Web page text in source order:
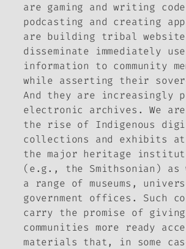
are gaming and writing
podcasting and creating
are building tribal
disseminate immediately
information to community
while asserting their
And they are increasingly
electronic archives. We
the rise of Indigenous
collections and exhibits
the major heritage
(e.g., the Smithsonian)
a range of museums,
government offices. Such
carry the promise of
communities more ready
materials that, in some